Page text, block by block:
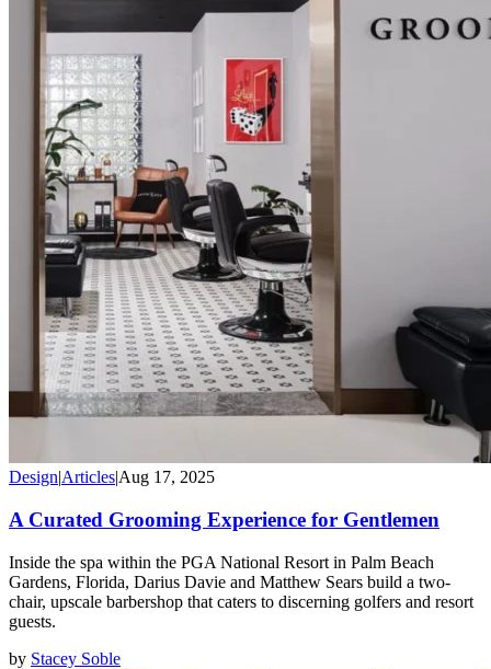
Design|Articles|Aug 17, 2025
A Curated Grooming Experience for Gentlemen
Inside the spa within the PGA National Resort in Palm Beach
Gardens, Florida, Darius Davie and Matthew Sears build a two-
chair, upscale barbershop that caters to discerning golfers and resort
guests.
by Stacey Soble